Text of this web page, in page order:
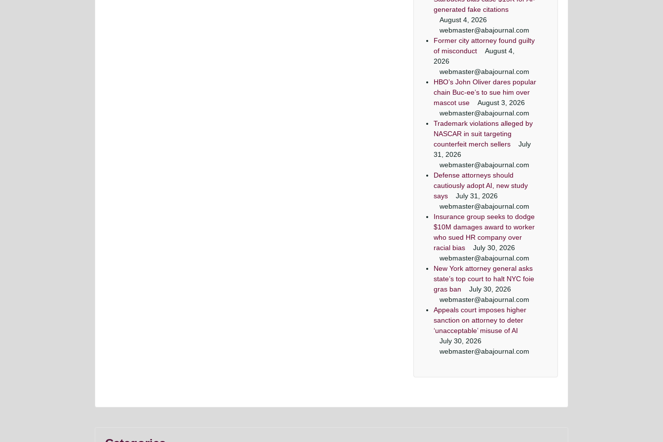
Washington, D.C.
Washington, D.C.
generated fake citations
August 4, 2026
webmaster@abajournal.com
Former city attorney found guilty
of misconduct
August 4,
2026
webmaster@abajournal.com
HBO’s John Oliver dares popular
chain Buc-ee’s to sue him over
mascot use
August 3, 2026
webmaster@abajournal.com
Trademark violations alleged by
NASCAR in suit targeting
counterfeit merch sellers
July
31, 2026
webmaster@abajournal.com
Defense attorneys should
cautiously adopt AI, new study
says
July 31, 2026
webmaster@abajournal.com
Insurance group seeks to dodge
$10M damages award to worker
who sued HR company over
racial bias
July 30, 2026
webmaster@abajournal.com
New York attorney general asks
state’s top court to halt NYC foie
gras ban
July 30, 2026
webmaster@abajournal.com
Appeals court imposes higher
sanction on attorney to deter
‘unacceptable’ misuse of AI
July 30, 2026
webmaster@abajournal.com